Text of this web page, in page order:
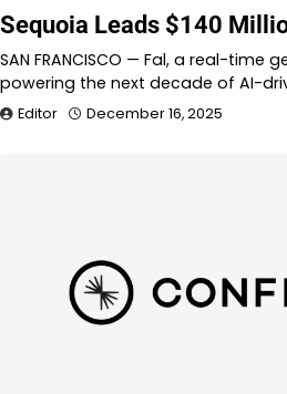
Sequoia Leads $140
SAN FRANCISCO — Fal, a real-
powering the next decade of AI-
Editor December 16, 2025